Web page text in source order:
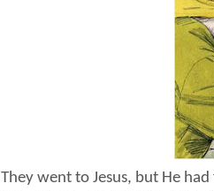
They went to Jesus, but He